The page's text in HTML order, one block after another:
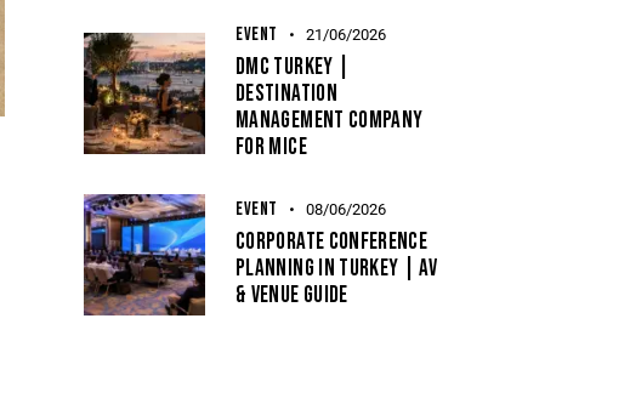
EVENT 21/06/2026
DMC Turkey |
Destination
Management Company
For MICE
EVENT 08/06/2026
Corporate Conference
Planning In Turkey | AV
& Venue Guide